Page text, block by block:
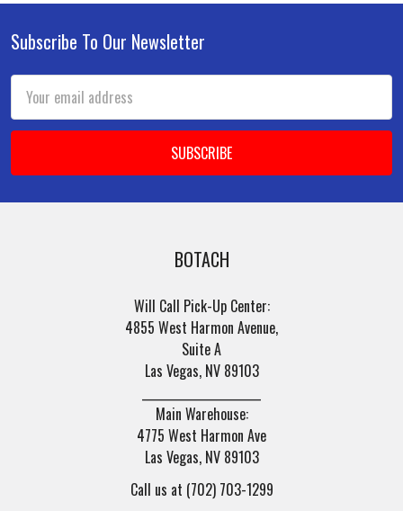
Footer
Subscribe To Our Newsletter
Address
BOTACH
Will Call Pick-Up Center:
4855 West Harmon Avenue,
Suite A
Las Vegas, NV 89103
Main Warehouse:
4775 West Harmon Ave
Las Vegas, NV 89103
Call us at (702) 703-1299